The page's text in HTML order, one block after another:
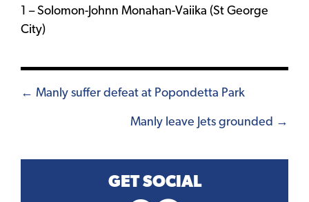
1 – Solomon-Johnn Monahan-Vaiika (St George
City)
Posts
navigation
← Manly suffer defeat at Popondetta Park
Manly leave Jets grounded →
GET SOCIAL